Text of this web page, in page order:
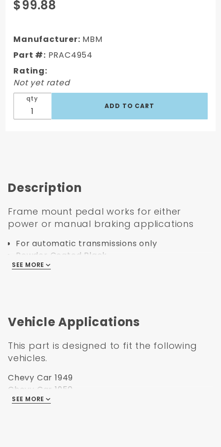
1949-54
Car
Frame
Mount
Brake
Pedal
$99.88
Manufacturer: MBM
Part #: PRAC4954
Rating:
Not yet rated
qty
Description
Frame mount pedal works for either
power or manual braking applications
For automatic transmissions only
Powder Coated Black
Laser Cut
Part Number: PRAC4954
Transmission: Automatic
Booster Fitment: 3-3/8" Square Bolt Pattern
Overall Width
Box Size: 15x11x11
SEE MORE
Vehicle Applications
This part is designed to fit the following
vehicles.
Chevy Car 1949
Chevy Car 1950
Chevy Car 1951
SEE MORE